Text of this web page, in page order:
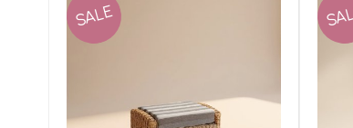
SALE